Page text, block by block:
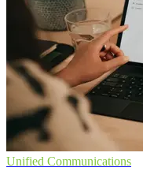
Unified Communications